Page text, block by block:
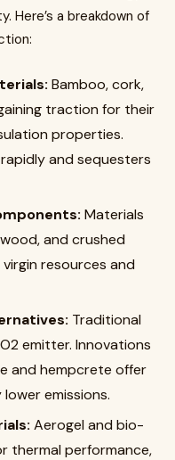
Here’s a breakdown of
Bamboo, cork,
traction for their
properties.
and sequesters
Materials
and crushed
resources and
Traditional
emitter. Innovations
and hempcrete offer
emissions.
Aerogel and bio-
thermal performance,